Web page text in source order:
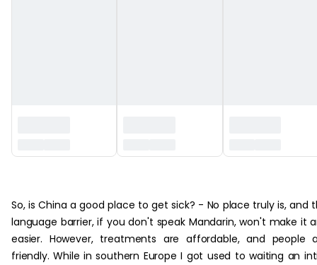
So, is China a good place to get sick? - No place truly is, and
language barrier, if you don't speak Mandarin, won't make it
easier. However, treatments are affordable, and people
friendly. While in southern Europe I got used to waiting an